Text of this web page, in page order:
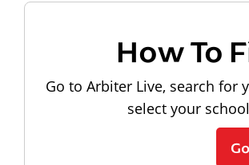
How To
Go to Arbiter Live, search for
select your